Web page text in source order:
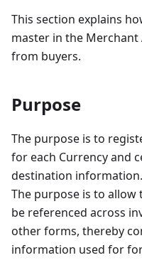
This section explains
master in the
from buyers.
Purpose
The purpose is to
for each Currency and
destination information.
The purpose is to allow
be referenced across
other forms, thereby
information used for